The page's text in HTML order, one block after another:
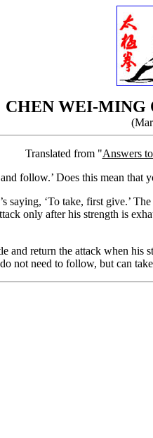
CHEN WEI-MING
Translated from "Answers
and follow.’ Does this mean that
’s saying, ‘To take, first give.’
only after his strength is
return the attack when his
not need to follow, but can